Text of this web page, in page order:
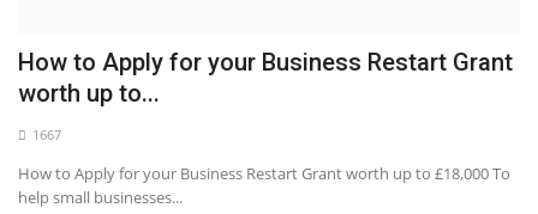
How to Apply for your Business Restart Grant
worth up to...
1667
How to Apply for your Business Restart Grant worth up to £18,000 To
help small businesses...